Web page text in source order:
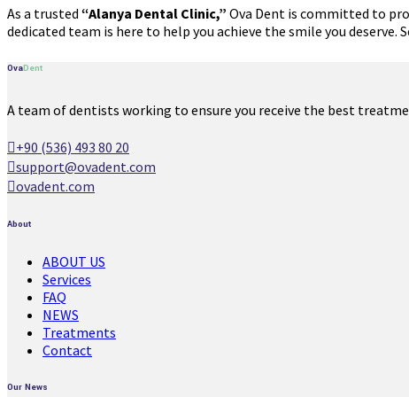
As a trusted “Alanya Dental Clinic,” Ova Dent is committed to
dedicated team is here to help you achieve the smile you
OvaDent
A team of dentists working to ensure you receive the best
+90 (536) 493 80 20
support@ovadent.com
ovadent.com
About
ABOUT US
Services
FAQ
NEWS
Treatments
Contact
Our News